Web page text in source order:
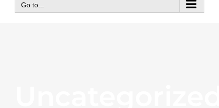
Go to...